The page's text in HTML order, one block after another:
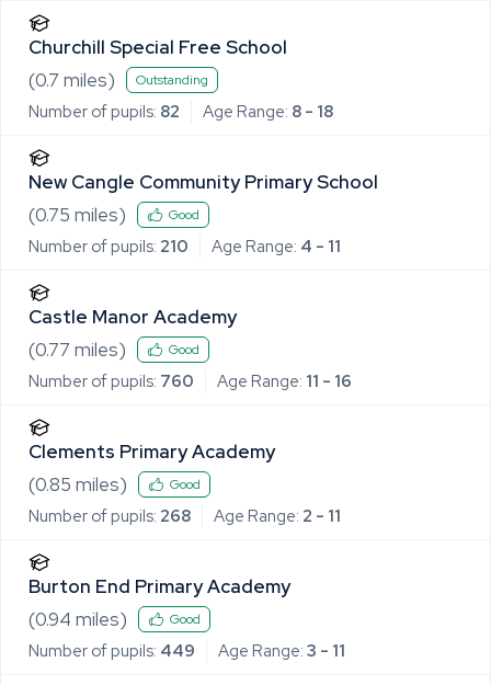
Churchill Special Free School
(0.7 miles) Outstanding
Number of pupils: 82 Age Range: 8 - 18
New Cangle Community Primary School
(0.75 miles) Good
Number of pupils: 210 Age Range: 4 - 11
Castle Manor Academy
(0.77 miles) Good
Number of pupils: 760 Age Range: 11 - 16
Clements Primary Academy
(0.85 miles) Good
Number of pupils: 268 Age Range: 2 - 11
Burton End Primary Academy
(0.94 miles) Good
Number of pupils: 449 Age Range: 3 - 11